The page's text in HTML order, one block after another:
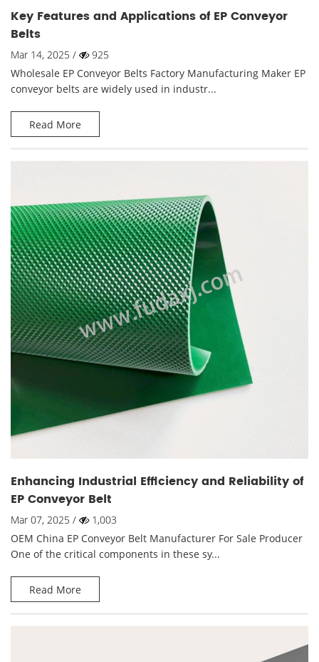
Key Features and Applications of EP Conveyor
Belts
Mar 14, 2025 /
925
Wholesale EP Conveyor Belts Factory Manufacturing Maker EP
conveyor belts are widely used in industr...
Read More
Enhancing Industrial Efficiency and Reliability of
EP Conveyor Belt
Mar 07, 2025 /
1,003
OEM China EP Conveyor Belt Manufacturer For Sale Producer
One of the critical components in these sy...
Read More